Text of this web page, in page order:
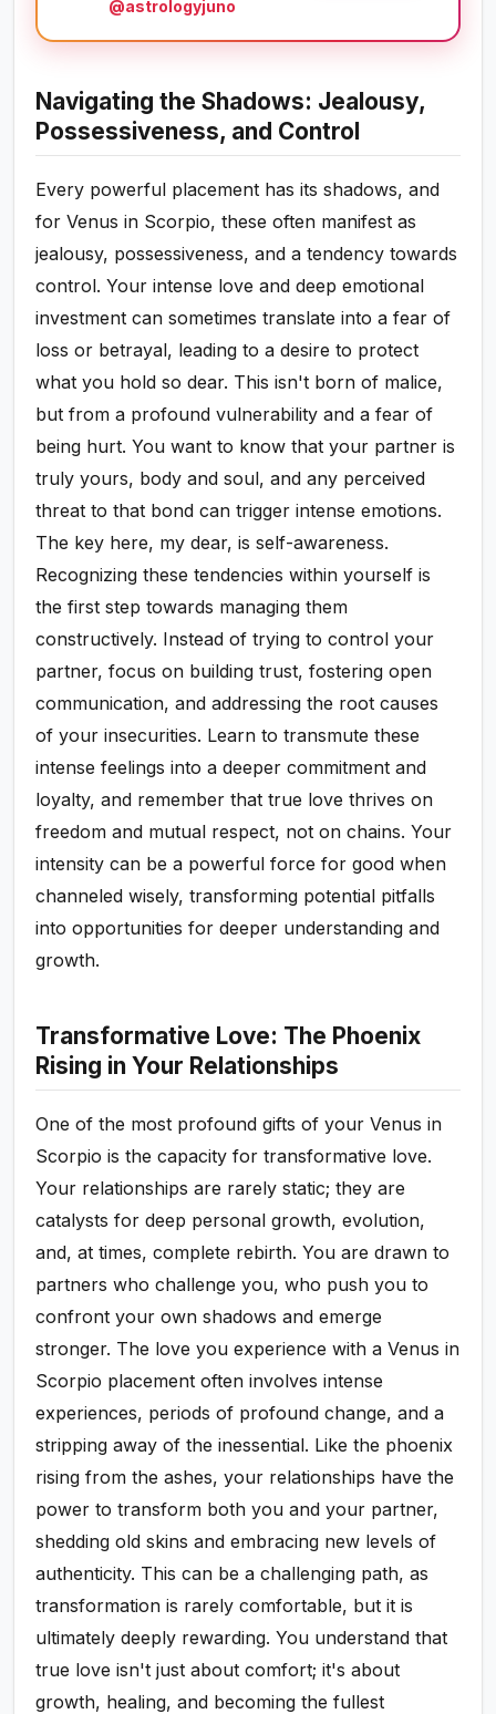
@astrologyjuno
Navigating the Shadows: Jealousy,
Possessiveness, and Control
Every powerful placement has its shadows, and
for Venus in Scorpio, these often manifest as
jealousy, possessiveness, and a tendency towards
control. Your intense love and deep emotional
investment can sometimes translate into a fear of
loss or betrayal, leading to a desire to protect
what you hold so dear. This isn't born of malice,
but from a profound vulnerability and a fear of
being hurt. You want to know that your partner is
truly yours, body and soul, and any perceived
threat to that bond can trigger intense emotions.
The key here, my dear, is self-awareness.
Recognizing these tendencies within yourself is
the first step towards managing them
constructively. Instead of trying to control your
partner, focus on building trust, fostering open
communication, and addressing the root causes
of your insecurities. Learn to transmute these
intense feelings into a deeper commitment and
loyalty, and remember that true love thrives on
freedom and mutual respect, not on chains. Your
intensity can be a powerful force for good when
channeled wisely, transforming potential pitfalls
into opportunities for deeper understanding and
growth.
Transformative Love: The Phoenix
Rising in Your Relationships
One of the most profound gifts of your Venus in
Scorpio is the capacity for transformative love.
Your relationships are rarely static; they are
catalysts for deep personal growth, evolution,
and, at times, complete rebirth. You are drawn to
partners who challenge you, who push you to
confront your own shadows and emerge
stronger. The love you experience with a Venus in
Scorpio placement often involves intense
experiences, periods of profound change, and a
stripping away of the inessential. Like the phoenix
rising from the ashes, your relationships have the
power to transform both you and your partner,
shedding old skins and embracing new levels of
authenticity. This can be a challenging path, as
transformation is rarely comfortable, but it is
ultimately deeply rewarding. You understand that
true love isn't just about comfort; it's about
growth, healing, and becoming the fullest